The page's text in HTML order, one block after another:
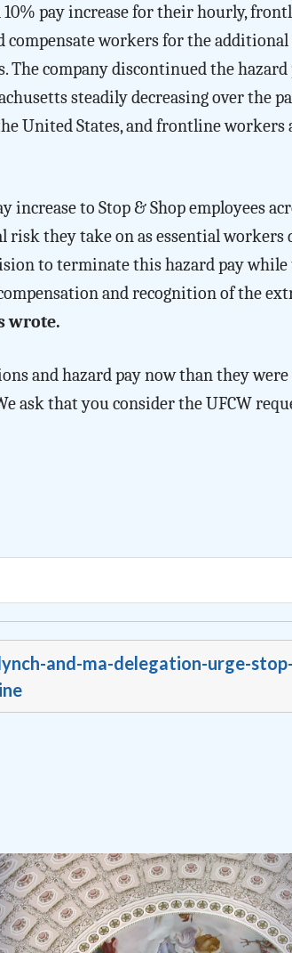
pay increase for their hourly,
compensate workers for the
company discontinued the hazard
steadily decreasing over the
United States, and frontline workers
to Stop & Shop employees
risk they take on as essential workers
to terminate this hazard pay while
and recognition of the
wrote.
and hazard pay now than they
ask that you consider the UFCW
and-ma-delegation-urge-stop-